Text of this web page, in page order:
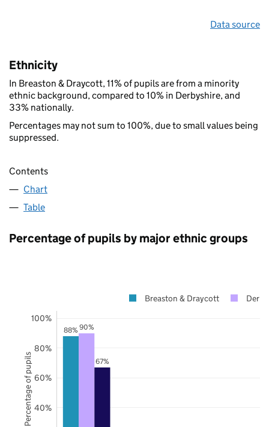
Data source
Ethnicity
In Breaston & Draycott, 11% of pupils are from a minority
ethnic background, compared to 10% in Derbyshire, and
33% nationally.
Percentages may not sum to 100%, due to small values being
suppressed.
Contents
Chart
Table
Percentage of pupils by major ethnic groups
88% 90%
67%
40%
60%
80%
100%
Breaston & Draycott
Percentage of pupils